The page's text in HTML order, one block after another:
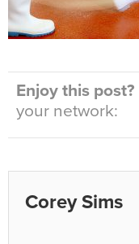
Enjoy this post?
your network:
Corey Sims